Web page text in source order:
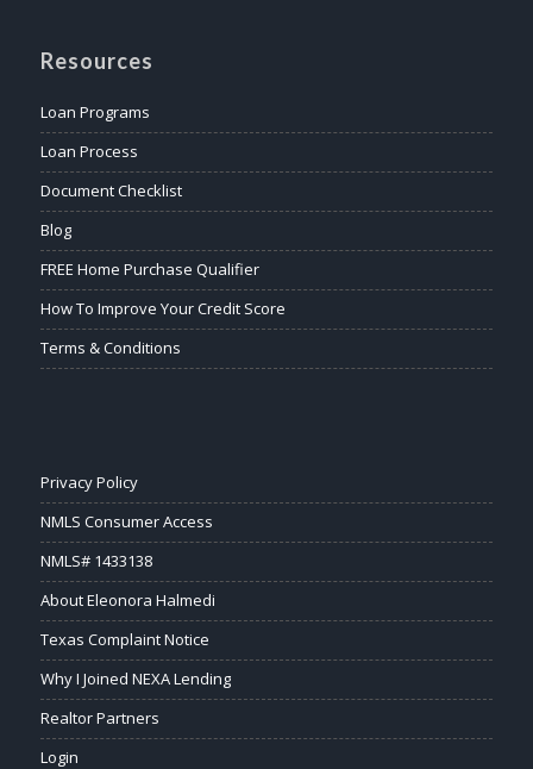
Resources
Loan Programs
Loan Process
Document Checklist
Blog
FREE Home Purchase Qualifier
How To Improve Your Credit Score
Terms & Conditions
Privacy Policy
NMLS Consumer Access
NMLS# 1433138
About Eleonora Halmedi
Texas Complaint Notice
Why I Joined NEXA Lending
Realtor Partners
Login